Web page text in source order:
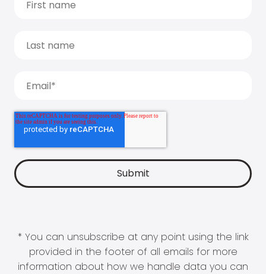
* You can unsubscribe at any point using the link
provided in the footer of all emails for more
information about how we handle data you can